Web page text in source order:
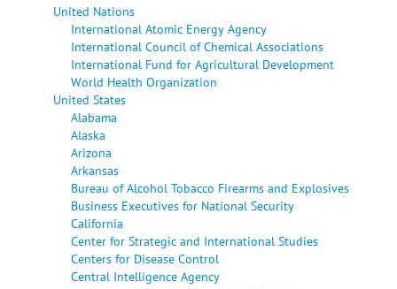
United Nations
International Atomic Energy Agency
International Council of Chemical Associations
International Fund for Agricultural Development
World Health Organization
United States
Alabama
Alaska
Arizona
Arkansas
Bureau of Alcohol Tobacco Firearms and Explosives
Business Executives for National Security
California
Center for Strategic and International Studies
Centers for Disease Control
Central Intelligence Agency